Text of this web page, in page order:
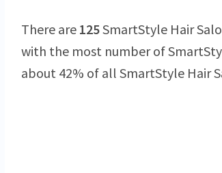
There are 125SmartStyle Hair
with the most number of
about 42% of all SmartStyle Hair